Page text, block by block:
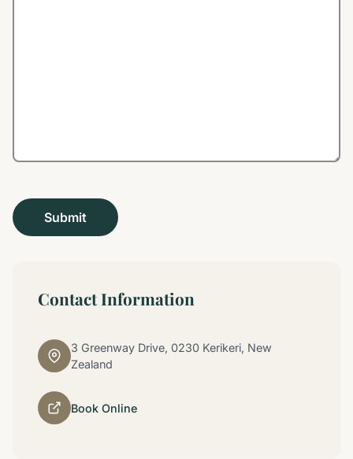
Contact Information
3 Greenway Drive, 0230 Kerikeri, New
Zealand
Book Online